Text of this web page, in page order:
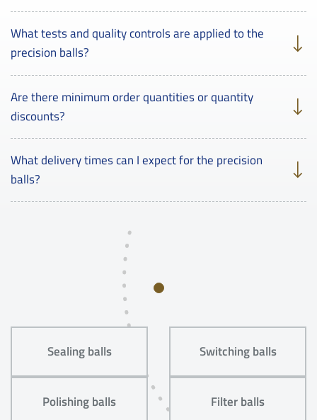
What tests and quality controls are applied to the
precision balls?
Are there minimum order quantities or quantity
discounts?
What delivery times can I expect for the precision
balls?
Sealing balls Switching balls
Polishing balls Filter balls